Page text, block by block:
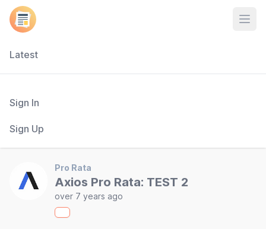
Latest
Sign In
Sign Up
Pro Rata
Axios Pro Rata: TEST 2
over 7 years ago